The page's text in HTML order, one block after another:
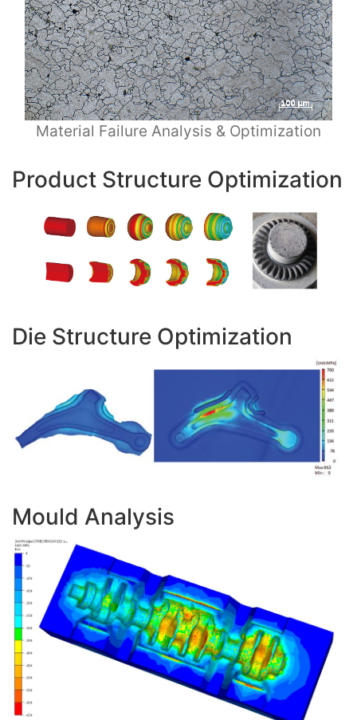
Material Failure Analysis & Optimization
Product Structure Optimization
Die Structure Optimization
Mould Analysis